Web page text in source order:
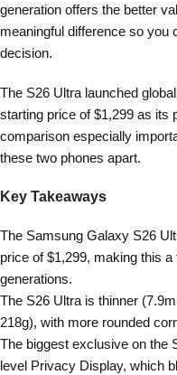
generation offers the better
meaningful difference so you
decision.
The S26 Ultra launched
starting price of $1,299 as its
comparison especially
these two phones apart.
Key Takeaways
The Samsung Galaxy S26
price of $1,299, making this
generations.
The S26 Ultra is thinner
218g), with more rounded
The biggest exclusive on the
level Privacy Display, which